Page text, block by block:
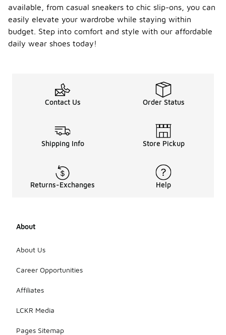
available, from casual sneakers to chic slip-ons, you can
easily elevate your wardrobe while staying within
budget. Step into comfort and style with our affordable
daily wear shoes today!
Contact Us Order Status
Shipping Info Store Pickup
Returns-Exchanges Help
About
About Us
Career Opportunities
Affiliates
LCKR Media
Pages Sitemap